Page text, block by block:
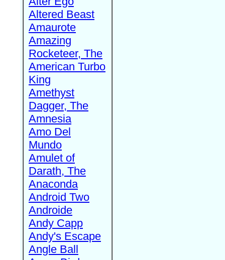
Altered Beast
Amaurote
Amazing
Rocketeer, The
American Turbo
King
Amethyst
Dagger, The
Amnesia
Amo Del
Mundo
Amulet of
Darath, The
Anaconda
Android Two
Androide
Andy Capp
Andy's Escape
Angle Ball